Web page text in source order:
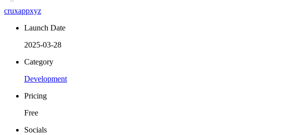
cruxappxyz
Launch Date
2025-03-28
Category
Development
Pricing
Free
Socials